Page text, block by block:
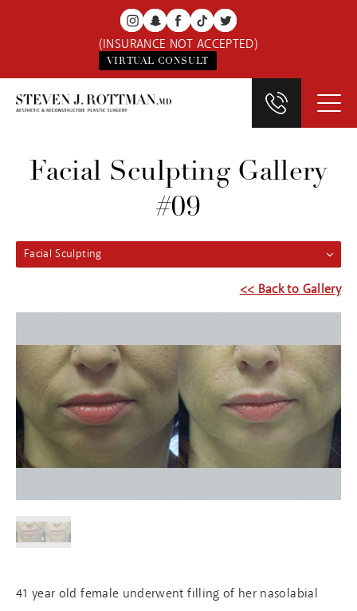
(INSURANCE NOT ACCEPTED)
VIRTUAL CONSULT
Facial Sculpting Gallery
#09
Facial Sculpting
<< Back to Gallery
41 year old female underwent filling of her nasolabial